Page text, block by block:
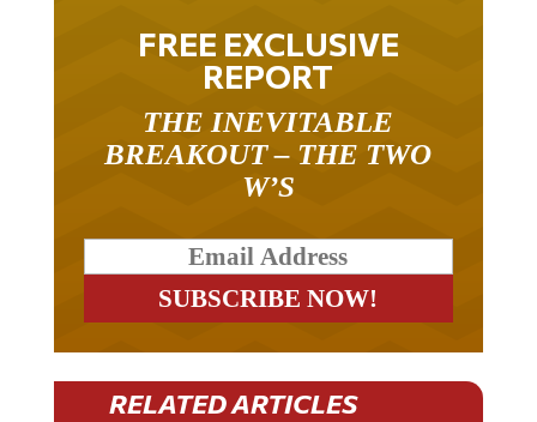
FREE EXCLUSIVE
REPORT
THE INEVITABLE
BREAKOUT – THE TWO
W’S
RELATED ARTICLES